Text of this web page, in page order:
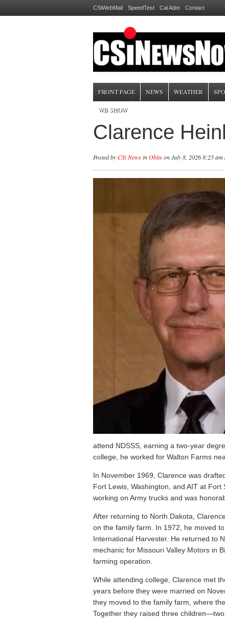
CSiWebMail SpeedTest Cal Adm Contact
FRONT PAGE NEWS WEATHER
WB SHOW
Clarence
Posted byCSi NewsinObitson July 8, 2026 8:25
attend NDSSS, earning a two-year
college, he worked for Walton Farms
In November 1969, Clarence was
Fort Lewis, Washington, and AIT at
working on Army trucks and was
After returning to North Dakota,
on the family farm. In 1972, he moved
International Harvester. He returned to
mechanic for Missouri Valley Motors in
farming operation.
While attending college, Clarence met
years before they were married on
they moved to the family farm, where
Together they raised three